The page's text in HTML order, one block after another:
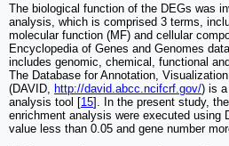
The biological function of the DEGs was
analysis, which is comprised 3 terms,
molecular function (MF) and cellular
Encyclopedia of Genes and Genomes
includes genomic, chemical, functional
The Database for Annotation,
(DAVID, http://david.abcc.ncifcrf.gov/) is a
analysis tool [15]. In the present study,
enrichment analysis were executed using
value less than 0.05 and gene number